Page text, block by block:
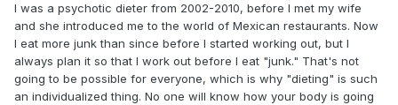
I was a psychotic dieter from 2002-2010, before I met my wife
and she introduced me to the world of Mexican restaurants. Now
I eat more junk than since before I started working out, but I
always plan it so that I work out before I eat "junk." That's not
going to be possible for everyone, which is why "dieting" is such
an individualized thing. No one will know how your body is going